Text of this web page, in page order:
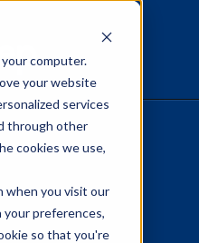
computer.
your website
services
through other
cookies we use,
when you visit our
preferences,
so that you're